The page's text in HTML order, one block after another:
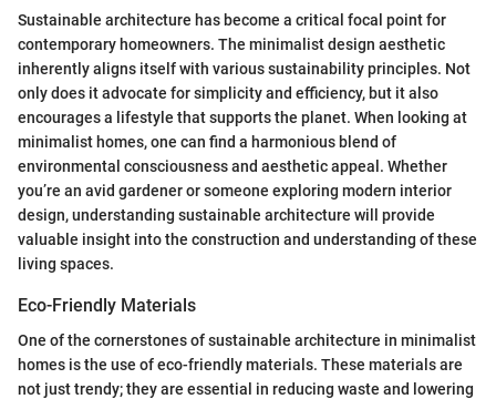
Sustainable architecture has become a critical focal point for
contemporary homeowners. The minimalist design aesthetic
inherently aligns itself with various sustainability principles. Not
only does it advocate for simplicity and efficiency, but it also
encourages a lifestyle that supports the planet. When looking at
minimalist homes, one can find a harmonious blend of
environmental consciousness and aesthetic appeal. Whether
you’re an avid gardener or someone exploring modern interior
design, understanding sustainable architecture will provide
valuable insight into the construction and understanding of these
living spaces.
Eco-Friendly Materials
One of the cornerstones of sustainable architecture in minimalist
homes is the use of eco-friendly materials. These materials are
not just trendy; they are essential in reducing waste and lowering